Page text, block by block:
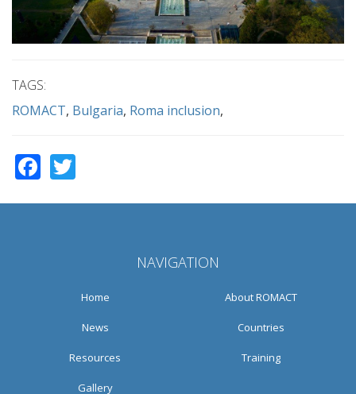
TAGS:
ROMACT Bulgaria Roma inclusion
Facebook
NAVIGATION
Home About ROMACT
News Countries
Resources Training
Gallery